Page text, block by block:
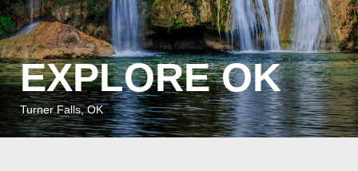
EXPLORE OK
Turner Falls, OK